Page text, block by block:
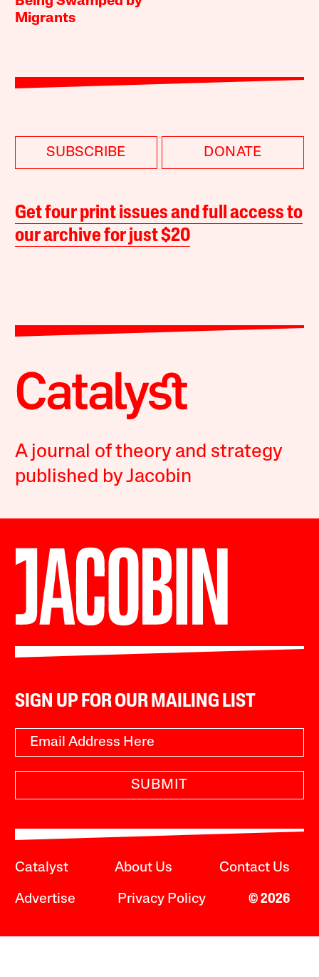
Migrants
SUBSCRIBE DONATE
Get four print issues and full access to
our archive for just $20
A journal of theory and strategy
published by Jacobin
SIGN UP FOR OUR MAILING LIST
SUBMIT
Catalyst About Us Contact Us
Advertise Privacy Policy © 2026